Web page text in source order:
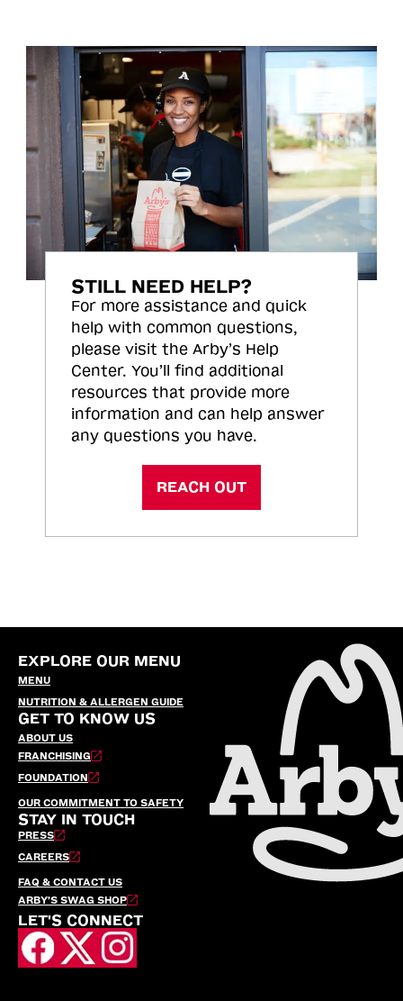
STILL NEED HELP?
For more assistance and quick
help with common questions,
please visit the Arby’s Help
Center. You’ll find additional
resources that provide more
information and can help answer
any questions you have.
REACH OUT
EXPLORE OUR MENU
MENU
NUTRITION & ALLERGEN GUIDE
GET TO KNOW US
ABOUT US
FRANCHISING
FOUNDATION
OUR COMMITMENT TO SAFETY
STAY IN TOUCH
PRESS
CAREERS
FAQ & CONTACT US
ARBY’S SWAG SHOP
LET'S CONNECT